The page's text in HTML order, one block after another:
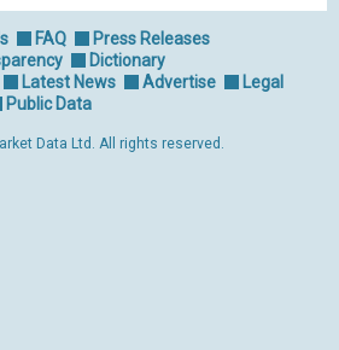
FAQ
Press Releases
Dictionary
Latest News Advertise
Legal
Public Data
Data Ltd. All rights reserved.